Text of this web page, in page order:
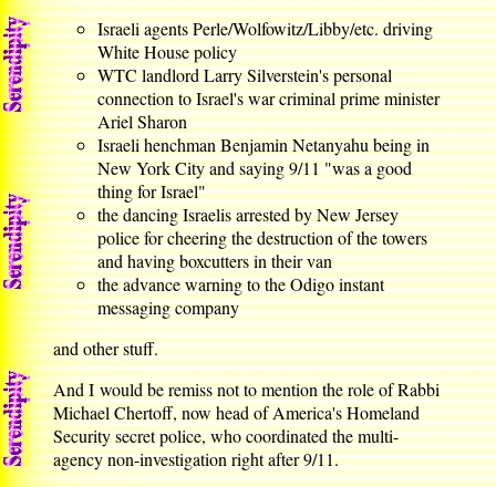
Israeli agents Perle/Wolfowitz/Libby/etc. driving
White House policy
WTC landlord Larry Silverstein's personal
connection to Israel's war criminal prime minister
Ariel Sharon
Israeli henchman Benjamin Netanyahu being in
New York City and saying 9/11 "was a good
thing for Israel"
the dancing Israelis arrested by New Jersey
police for cheering the destruction of the towers
and having boxcutters in their van
the advance warning to the Odigo instant
messaging company
and other stuff.
And I would be remiss not to mention the role of Rabbi
Michael Chertoff, now head of America's Homeland
Security secret police, who coordinated the multi-
agency non-investigation right after 9/11.